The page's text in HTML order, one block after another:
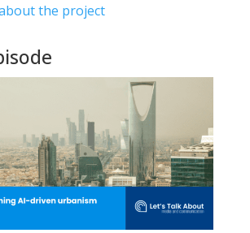
the project